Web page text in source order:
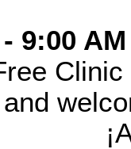
9:00